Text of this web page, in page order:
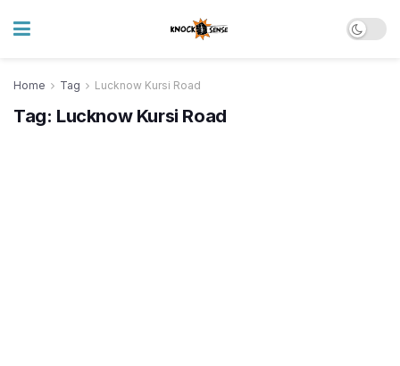
Home Tag Lucknow Kursi Road
Tag: Lucknow Kursi Road